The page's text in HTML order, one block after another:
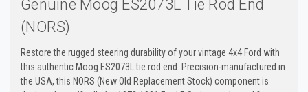
Genuine Moog ES2073L Tie Rod End
(NORS)
Restore the rugged steering durability of your vintage 4x4 Ford with
this authentic Moog ES2073L tie rod end. Precision-manufactured in
the USA, this NORS (New Old Replacement Stock) component is